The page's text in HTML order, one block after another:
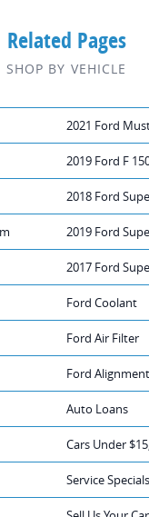
Related Pages
SHOP BY VEHICLE
2021 Ford
2019 Ford F
2018 Ford
2019 Ford
2017 Ford
Ford Coolant
Ford Air Filter
Ford Alignment
Auto Loans
Cars Under
Service Specials